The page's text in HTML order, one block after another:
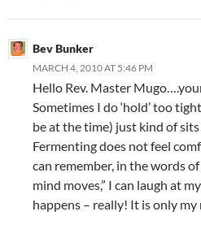
Bev Bunker
MARCH 4, 2010 AT 5:46 PM
Hello Rev. Master
Sometimes I do ‘hold’ too
be at the time) just kind of
Fermenting does not feel
can remember, in the words
mind moves,” I can laugh at
happens – really! It is only